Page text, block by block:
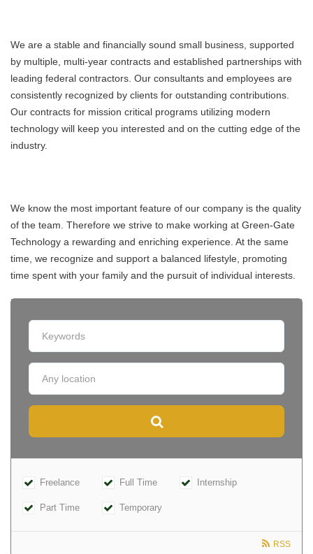
We are a stable and financially sound small business, supported
by multiple, multi-year contracts and established partnerships with
leading federal contractors. Our consultants and employees are
consistently recognized by clients for outstanding contributions.
Our contracts for mission critical programs utilizing modern
technology will keep you interested and on the cutting edge of the
industry.
We know the most important feature of our company is the quality
of the team. Therefore we strive to make working at Green-Gate
Technology a rewarding and enriching experience. At the same
time, we recognize and support a balanced lifestyle, promoting
time spent with your family and the pursuit of individual interests.
Freelance Full Time Internship
Part Time Temporary
RSS